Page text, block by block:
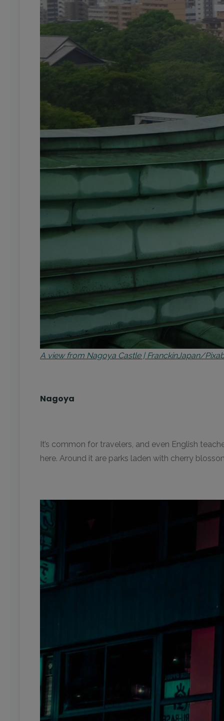
A view from Nagoya Castle | FranckinJapan/
Nagoya
It’s common for travelers, and even English
here. Around it are parks laden with cherry